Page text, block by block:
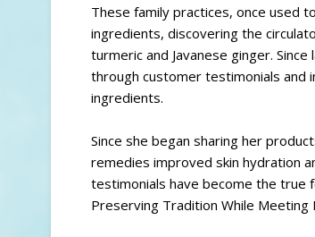
These family practices, once used
ingredients, discovering the
turmeric and Javanese ginger.
through customer testimonials and
ingredients.
Since she began sharing her
remedies improved skin hydration
testimonials have become the true
Preserving Tradition While Meeting